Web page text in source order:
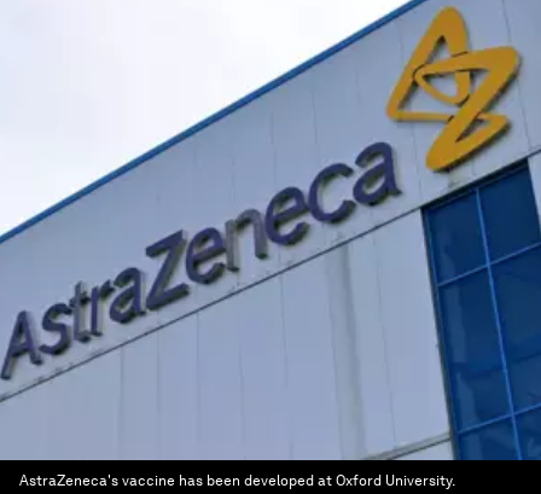
AstraZeneca's vaccine has been developed at Oxford University.